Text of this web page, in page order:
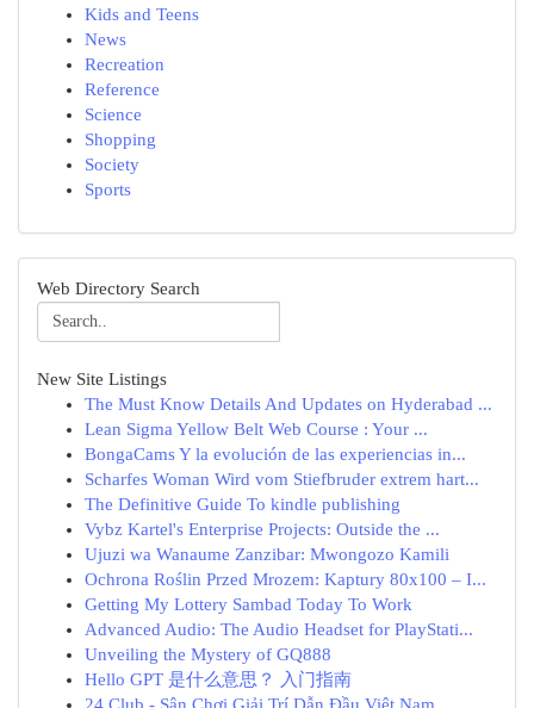
Kids and Teens
News
Recreation
Reference
Science
Shopping
Society
Sports
Web Directory Search
New Site Listings
The Must Know Details And Updates on Hyderabad ...
Lean Sigma Yellow Belt Web Course : Your ...
BongaCams Y la evolución de las experiencias in...
Scharfes Woman Wird vom Stiefbruder extrem hart...
The Definitive Guide To kindle publishing
Vybz Kartel's Enterprise Projects: Outside the ...
Ujuzi wa Wanaume Zanzibar: Mwongozo Kamili
Ochrona Roślin Przed Mrozem: Kaptury 80x100 – I...
Getting My Lottery Sambad Today To Work
Advanced Audio: The Audio Headset for PlayStati...
Unveiling the Mystery of GQ888
Hello GPT 是什么意思？ 入门指南